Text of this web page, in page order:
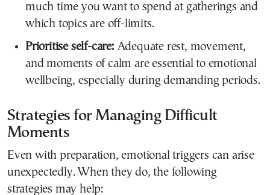
much time you want to spend at gatherings and
which topics are off-limits.
Prioritise self-care:Adequate rest, movement,
and moments of calm are essential to emotional
wellbeing, especially during demanding periods.
Strategies for Managing Difficult
Moments
Even with preparation, emotional triggers can arise
unexpectedly. When they do, the following
strategies may help: